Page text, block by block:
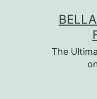
The